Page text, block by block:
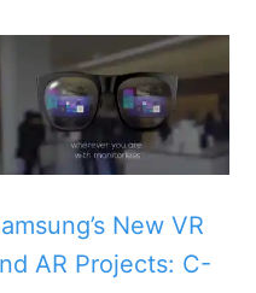
New VR
AR Projects: C-